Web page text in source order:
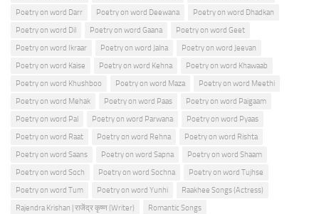
Poetry on word Darr
Poetry on word Deewana
Poetry on word Dhadkan
Poetry on word Dil
Poetry on word Gaana
Poetry on word Geet
Poetry on word Ikraar
Poetry on word Jalna
Poetry on word Jeevan
Poetry on word Kaise
Poetry on word Kehna
Poetry on word Khawaab
Poetry on word Khushboo
Poetry on word Maza
Poetry on word Meethi
Poetry on word Mehak
Poetry on word Paas
Poetry on word Paigaam
Poetry on word Pal
Poetry on word Parwana
Poetry on word Pyaas
Poetry on word Raat
Poetry on word Rehna
Poetry on word Rishta
Poetry on word Saans
Poetry on word Sapna
Poetry on word Shaam
Poetry on word Soch
Poetry on word Sochna
Poetry on word Tujhse
Poetry on word Tum
Poetry on word Yunhi
Raakhee Songs (Actress)
Rajendra Krishan | राजेंद्र कृष्ण (Writer)
Romantic Songs